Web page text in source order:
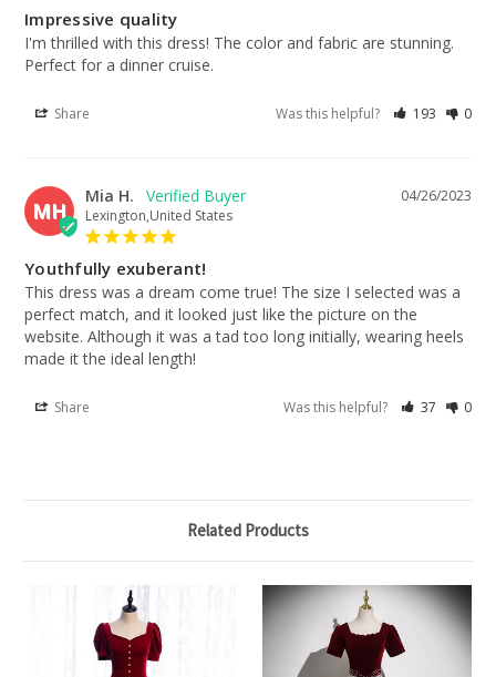
Impressive quality
I'm thrilled with this dress! The color and fabric are stunning.
Perfect for a dinner cruise.
Share Was this helpful? 193 0
MH
04/26/2023
Mia H.
Lexington,United States
Youthfully exuberant!
This dress was a dream come true! The size I selected was a
perfect match, and it looked just like the picture on the
website. Although it was a tad too long initially, wearing heels
made it the ideal length!
Share Was this helpful? 37 0
Related Products